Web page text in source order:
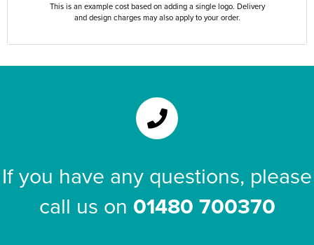
This is an example cost based on adding a single logo. Delivery
and design charges may also apply to your order.
If you have any questions, please
call us on 01480 700370